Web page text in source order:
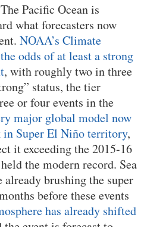
Pacific Ocean is
what forecasters now
NOAA’s Climate
odds of at least a strong
, with roughly two in three
status, the tier
or four events in the
major global model now
in Super El Niño territory,
it exceeding the 2015-16
the modern record. Sea
already brushing the super
before these events
has already shifted